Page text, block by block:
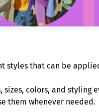
styles that can be
colors, and styling
them whenever needed.